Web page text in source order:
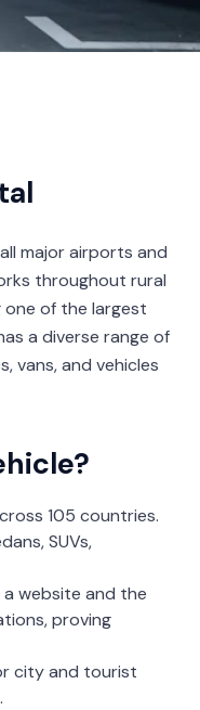
major airports and
throughout rural
one of the largest
a diverse range of
vans, and vehicles
105 countries.
SUVs,
website and the
proving
city and tourist